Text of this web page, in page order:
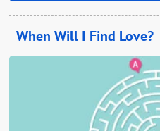
When Will I Find Love?